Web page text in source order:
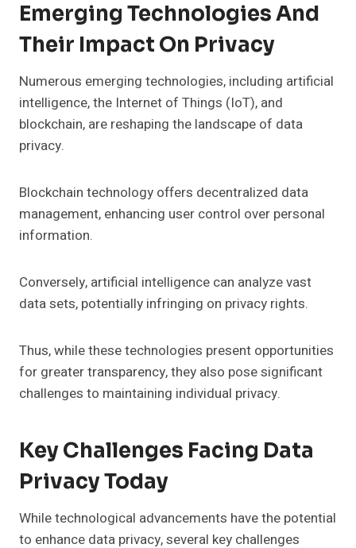
Emerging Technologies And
Their Impact On Privacy
Numerous emerging technologies, including artificial
intelligence, the Internet of Things (IoT), and
blockchain, are reshaping the landscape of data
privacy.
Blockchain technology offers decentralized data
management, enhancing user control over personal
information.
Conversely, artificial intelligence can analyze vast
data sets, potentially infringing on privacy rights.
Thus, while these technologies present opportunities
for greater transparency, they also pose significant
challenges to maintaining individual privacy.
Key Challenges Facing Data
Privacy Today
While technological advancements have the potential
to enhance data privacy, several key challenges